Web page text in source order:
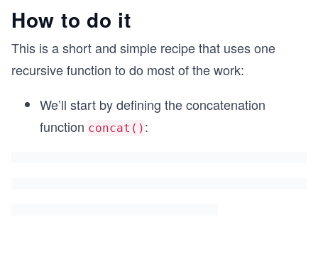
How to do it
This is a short and simple recipe that uses one
recursive function to do most of the work:
We’ll start by defining the concatenation
function concat() :